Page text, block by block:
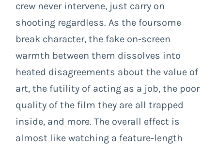
crew never intervene, just carry on
shooting regardless. As the foursome
break character, the fake on-screen
warmth between them dissolves into
heated disagreements about the value of
art, the futility of acting as a job, the poor
quality of the film they are all trapped
inside, and more. The overall effect is
almost like watching a feature-length